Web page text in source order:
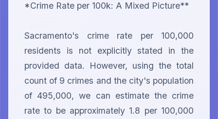
*Crime Rate per 100k: A Mixed Picture**
Sacramento's crime rate per 100,000
residents is not explicitly stated in the
provided data. However, using the total
count of 9 crimes and the city's population
of 495,000, we can estimate the crime
rate to be approximately 1.8 per 100,000